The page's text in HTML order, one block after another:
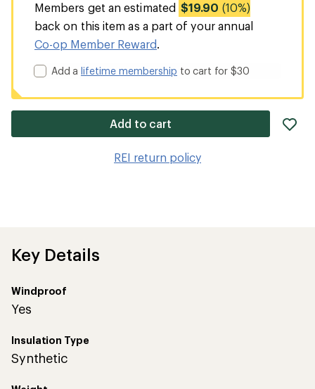
Members get an estimated $19.90 (10%)
back on this item as a part of your annual
Co-op Member Reward.
Add alifetime membership to cart for $30
Add to cart
REI return policy
Key Details
Windproof
Yes
Insulation Type
Synthetic